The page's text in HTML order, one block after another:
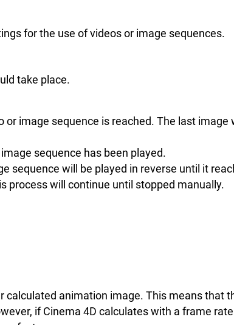
for the use of videos or image sequences.
take place.
image sequence is reached. The last image
sequence has been played.
sequence will be played in reverse until it
process will continue until stopped manually.
animation image. This means that
if Cinema 4D calculates with a frame